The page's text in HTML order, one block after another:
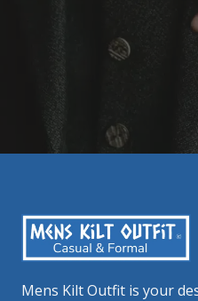
Mens Kilt Outfit is your